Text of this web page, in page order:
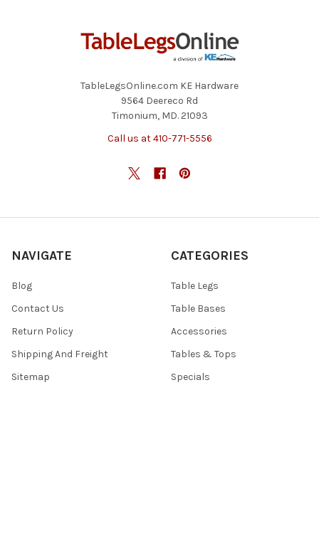
TableLegsOnline.com KE Hardware
9564 Deereco Rd
Timonium, MD. 21093
Call us at 410-771-5556
NAVIGATE
Blog
Contact Us
Return Policy
Shipping And Freight
Sitemap
CATEGORIES
Table Legs
Table Bases
Accessories
Tables & Tops
Specials